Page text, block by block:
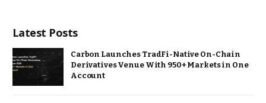
Latest Posts
Carbon Launches TradFi-Native On-Chain
Derivatives Venue With 950+ Markets in One
Account